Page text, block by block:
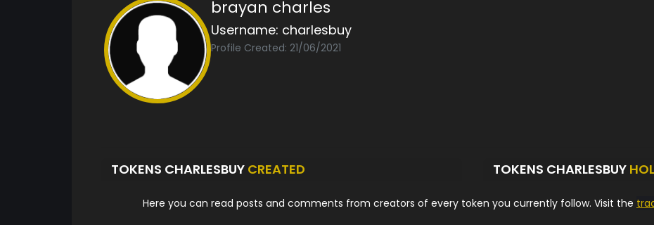
brayan charles
Username: charlesbuy
Profile Created: 21/06/2021
TOKENS CHARLESBUY CREATED TOKENS CHARLESBUY
Here you can read posts and comments from creators of every token you currently follow. Visit the